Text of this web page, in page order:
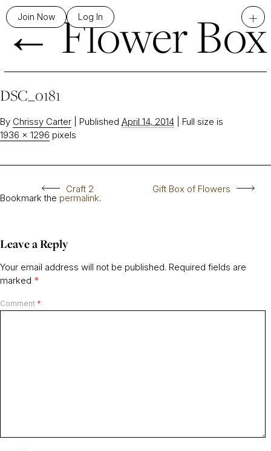
Join Now Log In +
←Flower Box
DSC_0181
By Chrissy Carter Published April 14, 2014
Full size is
1936 × 1296 pixels
Craft 2 Gift Box of Flowers
Bookmark the permalink.
Leave a Reply
Your email address will not be published. Required fields are
marked *
Comment *